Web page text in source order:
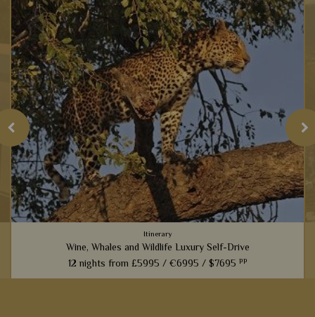
Itinerary
Wine, Whales and Wildlife Luxury Self-Drive
12 nights from £5995 /€6995 /$7695 pp